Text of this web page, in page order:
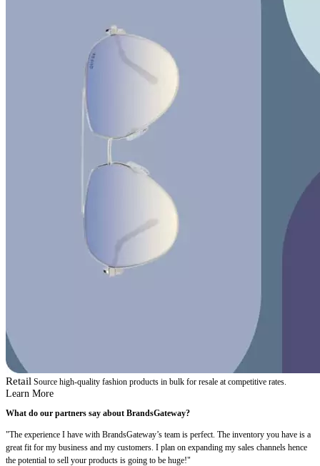
Retail Source high-quality fashion products in bulk for resale at competitive rates.
Learn More
What do our partners say about BrandsGateway?
"The experience I have with BrandsGateway’s team is perfect. The inventory you have is a
great fit for my business and my customers. I plan on expanding my sales channels hence
the potential to sell your products is going to be huge!"